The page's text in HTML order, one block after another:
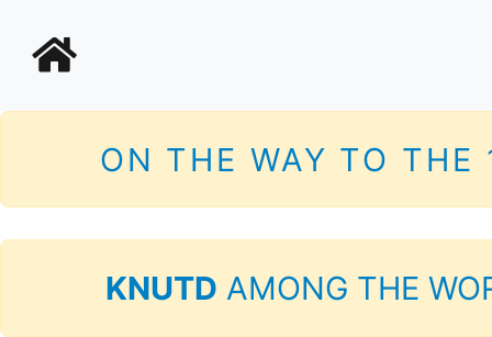
ON THE WAY TO THE
KNUTD AMONG THE